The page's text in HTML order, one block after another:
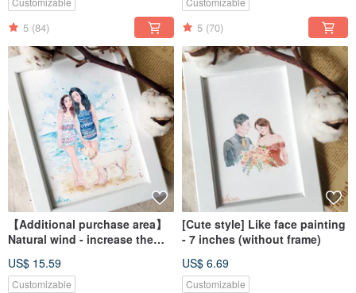
5 (84) 5 (70)
【Additional purchase area】
Natural wind - increase the
US$ 15.59
Customizable
[Cute style] Like face painting
- 7 inches (without frame)
US$ 6.69
Customizable